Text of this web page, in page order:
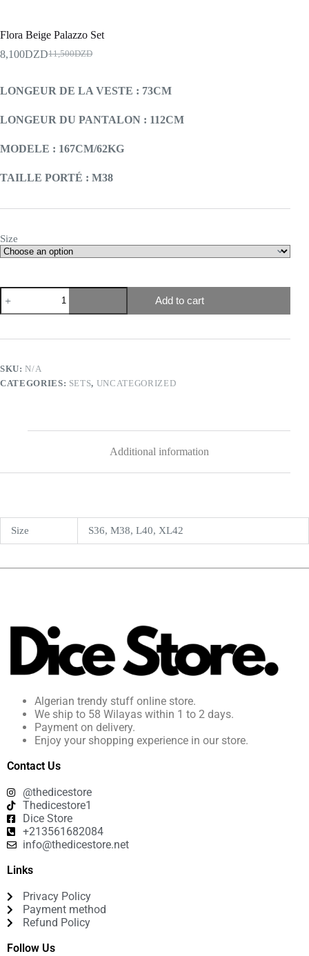
Flora Beige Palazzo Set
11,500DZD
8,100DZD
LONGEUR DE LA VESTE : 73CM
LONGEUR DU PANTALON : 112CM
MODELE : 167CM/62KG
TAILLE PORTÉ : M38
Size
Add to cart
SKU:N/A
CATEGORIES: SETS, UNCATEGORIZED
Additional information
Size S36, M38, L40, XL42
Algerian trendy stuff online store.
We ship to 58 Wilayas within 1 to 2 days.
Payment on delivery.
Enjoy your shopping experience in our store.
Contact Us
@thedicestore
Thedicestore1
Dice Store
+213561682084
info@thedicestore.net
Links
Privacy Policy
Payment method
Refund Policy
Follow Us